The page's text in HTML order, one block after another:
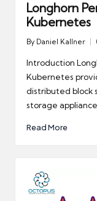
Longhorn
Kubernetes
Posted
by
By Daniel Kallner
Introduction
Kubernetes
distributed block
storage
Read More